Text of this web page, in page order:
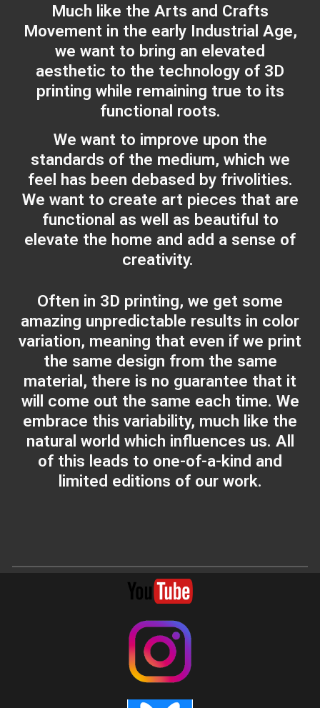
Much like the Arts and Crafts
Movement in the early Industrial Age,
we want to bring an elevated
aesthetic to the technology of 3D
printing while remaining true to its
functional roots.
We want to improve upon the
standards of the medium, which we
feel has been debased by frivolities.
We want to create art pieces that are
functional as well as beautiful to
elevate the home and add a sense of
creativity.
Often in 3D printing, we get some
amazing unpredictable results in color
variation, meaning that even if we print
the same design from the same
material, there is no guarantee that it
will come out the same each time. We
embrace this variability, much like the
natural world which influences us. All
of this leads to one-of-a-kind and
limited editions of our work.